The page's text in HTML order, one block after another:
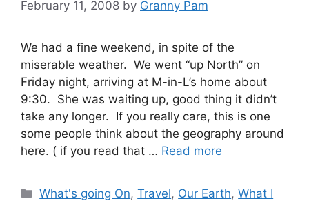
February 11, 2008 by Granny Pam
We had a fine weekend, in spite of the
miserable weather. We went “up North” on
Friday night, arriving at M-in-L’s home about
9:30. She was waiting up, good thing it didn’t
take any longer. If you really care, this is one
some people think about the geography around
here. ( if you read that … Read more
Categories
What's going On,Travel, Our Earth,What I